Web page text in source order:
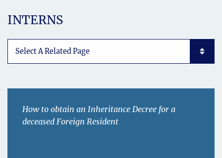
INTERNS
How to obtain an Inheritance Decree for a
deceased Foreign Resident